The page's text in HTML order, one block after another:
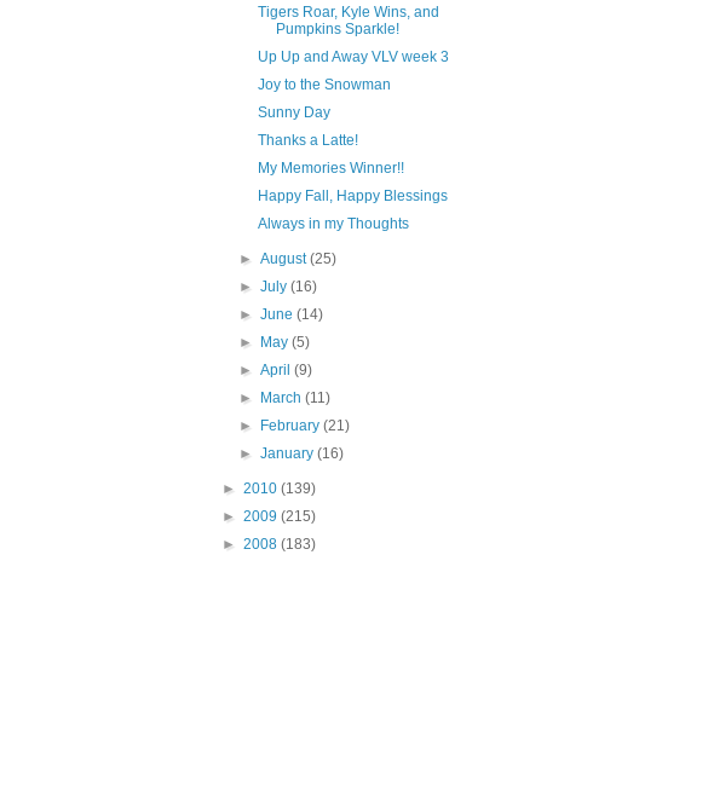
Tigers Roar, Kyle Wins, and
Pumpkins Sparkle!
Up Up and Away VLV week 3
Joy to the Snowman
Sunny Day
Thanks a Latte!
My Memories Winner!!
Happy Fall, Happy Blessings
Always in my Thoughts
►August(25)
►July(16)
►June(14)
►
May(5)
►April(9)
►
March(11)
►
February(21)
►January(16)
► 2010 (139)
► 2009 (215)
► 2008 (183)